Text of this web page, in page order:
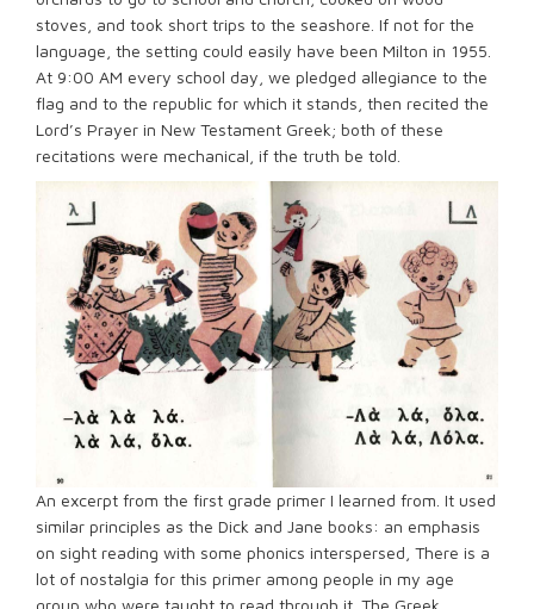
stoves, and took short trips to the seashore. If not for the
language, the setting could easily have been Milton in 1955.
At 9:00 AM every school day, we pledged allegiance to the
flag and to the republic for which it stands, then recited the
Lord’s Prayer in New Testament Greek; both of these
recitations were mechanical, if the truth be told.
An excerpt from the first grade primer I learned from. It used
similar principles as the Dick and Jane books: an emphasis
on sight reading with some phonics interspersed, There is a
lot of nostalgia for this primer among people in my age
group who were taught to read through it. The Greek